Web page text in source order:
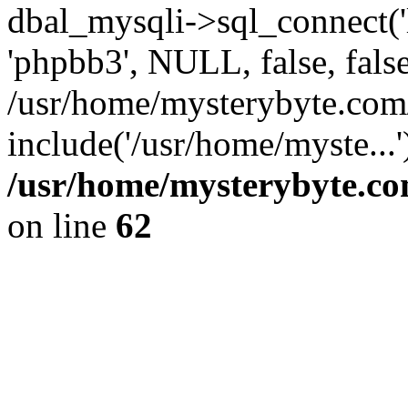
dbal_mysqli-
'phpbb3', NULL, false,
/usr/home/
include('/usr/home/
/usr/home/
on line 62